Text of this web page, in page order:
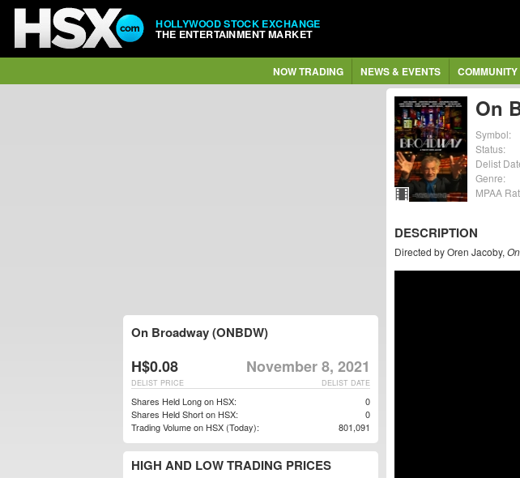
HOLLYWOOD STOCK EXCHANGE
THE ENTERTAINMENT MARKET
NOW TRADING NEWS & EVENTS COMMUNITY
On
Symbol:
Status:
Delist
Genre:
MPAA
DESCRIPTION
Directed by Oren Jacoby,
On Broadway (ONBDW)
H$0.08 November 8, 2021
DELIST DATE
DELIST PRICE
Shares Held Long on HSX:
0
Shares Held Short on HSX:
0
Trading Volume on HSX (Today):
801,091
HIGH AND LOW TRADING PRICES